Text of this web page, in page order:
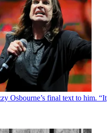
Osbourne’s final text to him. “It